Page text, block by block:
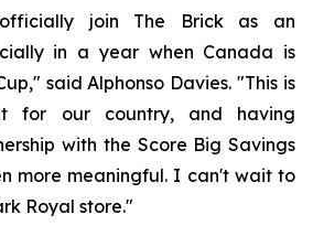
join The Brick as an
in a year when Canada is
said Alphonso Davies. "This is
for our country, and having
with the Score Big Savings
more meaningful. I can't wait to
Royal store."